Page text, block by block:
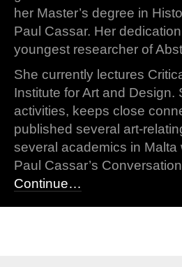
her Master’s degree in
Paul Cassar. Her
youngest researcher of
She currently lectures
Institute for Art and
activities, keeps close
published several art-
several academics in
Paul Cassar’s
Continue…